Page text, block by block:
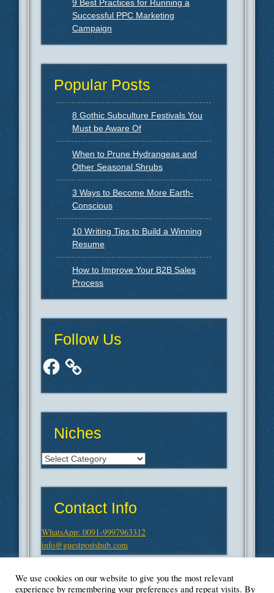
9 Best Practices for Running a
Successful PPC Marketing
Campaign
Popular Posts
8 Gothic Subculture Festivals You
Must be Aware Of
When to Prune Hydrangeas and
Other Seasonal Shrubs
3 Ways to Become More Earth-
Conscious
10 Writing Tips to Build a Winning
Resume
How to Improve Your B2B Sales
Process
Follow Us
Facebook
Niches
Niches
Contact Info
WhatsApp: 0091-9997963312
info@guestpostshub.com
We use cookies on our website to give you the most relevant
experience by remembering your preferences and repeat visits. By